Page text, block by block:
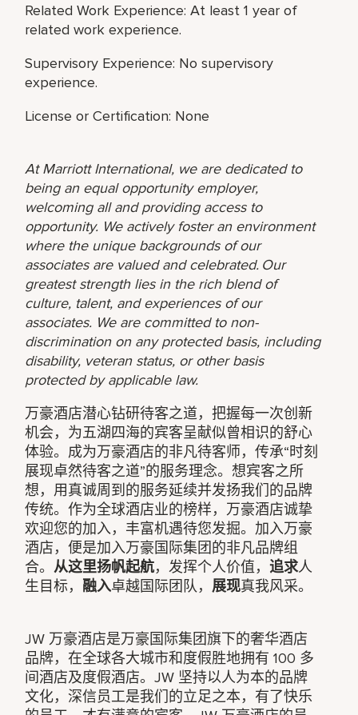
Related Work Experience: At least 1 year of
related work experience.
Supervisory Experience: No supervisory
experience.
License or Certification: None
At Marriott International, we are dedicated to
being an equal opportunity employer,
welcoming all and providing access to
opportunity. We actively foster an environment
where the unique backgrounds of our
associates are valued and celebrated. Our
greatest strength lies in the rich blend of
culture, talent, and experiences of our
associates. We are committed to non-
discrimination on any protected basis, including
disability, veteran status, or other basis
protected by applicable law.
万豪酒店潜心钻研待客之道，把握每一次创新
机会，为五湖四海的宾客呈献似曾相识的舒心
体验。成为万豪酒店的非凡待客师，传承“时刻
展现卓然待客之道”的服务理念。想宾客之所
想，用真诚周到的服务延续并发扬我们的品牌
传统。作为全球酒店业的榜样，万豪酒店诚挚
欢迎您的加入，丰富机遇待您发掘。加入万豪
酒店，便是加入万豪国际集团的非凡品牌组
合。从这里扬帆起航，发挥个人价值，追求人
生目标， 融入卓越国际团队， 展现真我风采。
JW 万豪酒店是万豪国际集团旗下的奢华酒店
品牌，在全球各大城市和度假胜地拥有 100 多
间酒店及度假酒店。JW 坚持以人为本的品牌
文化，深信员工是我们的立足之本，有了快乐